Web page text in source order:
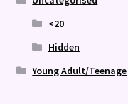
<20
Hidden
Young Adult/Teenage